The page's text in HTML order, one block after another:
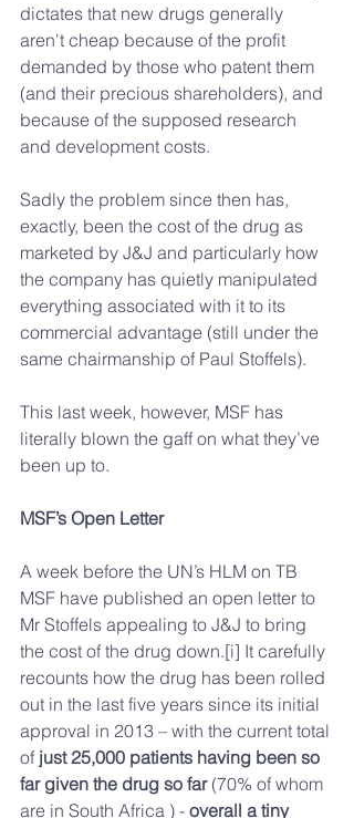
dictates that new drugs generally
aren't cheap because of the profit
demanded by those who patent them
(and their precious shareholders), and
because of the supposed research
and development costs.
Sadly the problem since then has,
exactly, been the cost of the drug as
marketed by J&J and particularly how
the company has quietly manipulated
everything associated with it to its
commercial advantage (still under the
same chairmanship of Paul Stoffels).
This last week, however, MSF has
literally blown the gaff on what they’ve
been up to.
MSF’s Open Letter
A week before the UN’s HLM on TB
MSF have published an open letter to
Mr Stoffels appealing to J&J to bring
the cost of the drug down.[i] It carefully
recounts how the drug has been rolled
out in the last five years since its initial
approval in 2013 – with the current total
of just 25,000 patients having been so
far given the drug so far (70% of whom
are in South Africa ) - overall a tiny